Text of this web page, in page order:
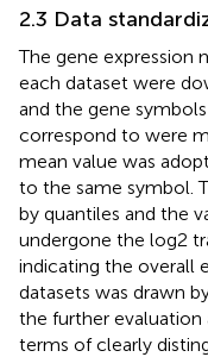
2.3 Data
The gene expression
each dataset were
and the gene
correspond to were
mean value was
to the same symbol.
by quantiles and the
undergone the log2
indicating the overall
datasets was drawn
the further evaluation
terms of clearly